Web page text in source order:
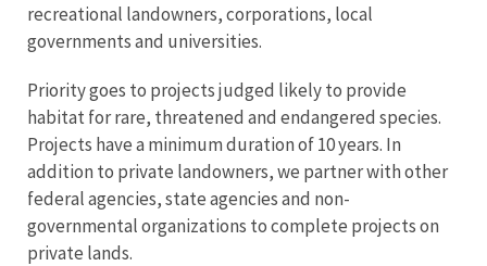
recreational landowners, corporations, local
governments and universities.
Priority goes to projects judged likely to provide
habitat for rare, threatened and endangered species.
Projects have a minimum duration of 10 years. In
addition to private landowners, we partner with other
federal agencies, state agencies and non-
governmental organizations to complete projects on
private lands.